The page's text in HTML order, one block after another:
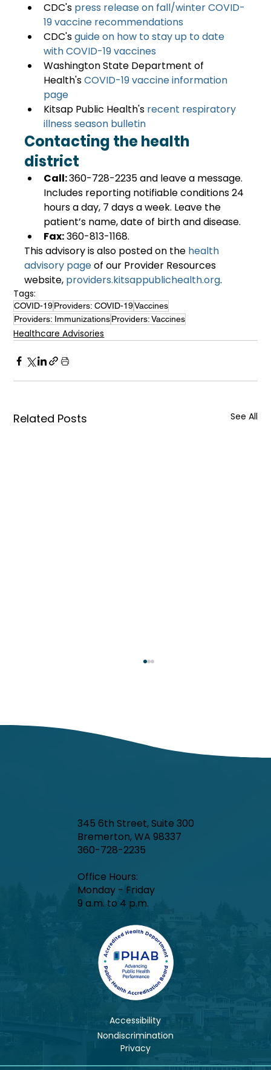
CDC's press release on fall/winter COVID-
19 vaccine recommendations
CDC's guide on how to stay up to date
with COVID-19 vaccines
Washington State Department of
Health's COVID-19 vaccine information
page
Kitsap Public Health's recent respiratory
illness season bulletin
Contacting the health
district
Call: 360-728-2235 and leave a message.
Includes reporting notifiable conditions 24
hours a day, 7 days a week. Leave the
patient’s name, date of birth and disease.
Fax: 360-813-1168.
This advisory is also posted on the health
advisory page of our Provider Resources
website, providers.kitsappublichealth.org.
Tags:
COVID-19Providers: COVID-19Vaccines
Providers: ImmunizationsProviders: Vaccines
Healthcare Advisories
Related Posts See All
influenza, respiratory syncytial virus (RSV),
and COVID-19 were minimal.
345 6th Street, Suite 300
Bremerton, WA 98337
360-728-2235
Office Hours:​
Monday - Friday
9 a.m. to 4 p.m.
Accessibility
Nondiscrimination